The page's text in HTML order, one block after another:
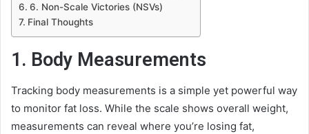
6. Non-Scale Victories (NSVs)
Final Thoughts
1. Body Measurements
Tracking body measurements is a simple yet powerful way
to monitor fat loss. While the scale shows overall weight,
measurements can reveal where you’re losing fat,